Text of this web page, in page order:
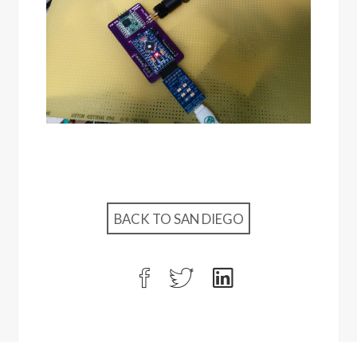
BACK TO SAN DIEGO